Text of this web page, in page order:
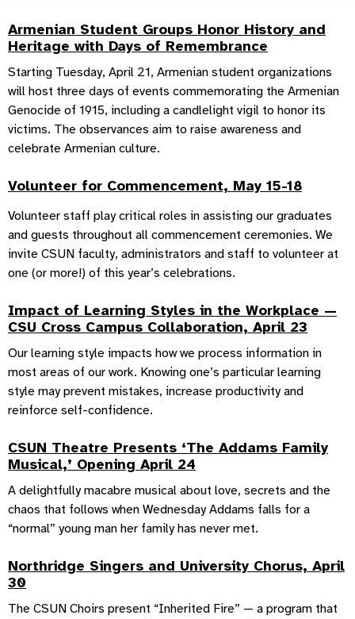
Armenian Student Groups Honor History and
Heritage with Days of Remembrance
Starting Tuesday, April 21, Armenian student organizations
will host three days of events commemorating the Armenian
Genocide of 1915, including a candlelight vigil to honor its
victims. The observances aim to raise awareness and
celebrate Armenian culture.
Volunteer for Commencement, May 15-18
Volunteer staff play critical roles in assisting our graduates
and guests throughout all commencement ceremonies. We
invite CSUN faculty, administrators and staff to volunteer at
one (or more!) of this year’s celebrations.
Impact of Learning Styles in the Workplace —
CSU Cross Campus Collaboration, April 23
Our learning style impacts how we process information in
most areas of our work. Knowing one’s particular learning
style may prevent mistakes, increase productivity and
reinforce self-confidence.
CSUN Theatre Presents ‘The Addams Family
Musical,’ Opening April 24
A delightfully macabre musical about love, secrets and the
chaos that follows when Wednesday Addams falls for a
“normal” young man her family has never met.
Northridge Singers and University Chorus, April
30
The CSUN Choirs present “Inherited Fire” — a program that